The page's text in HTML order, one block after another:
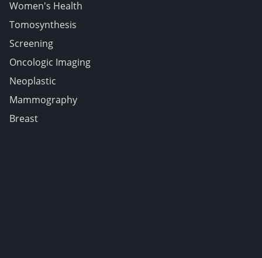
Women's Health
Tomosynthesis
Screening
Oncologic Imaging
Neoplastic
Mammography
Breast